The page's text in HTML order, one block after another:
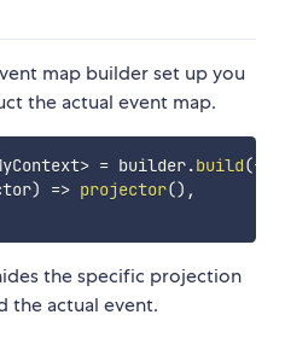
map builder set up you
the actual event map.
> = builder.build({
) => projector() ,
the specific projection
the actual event.